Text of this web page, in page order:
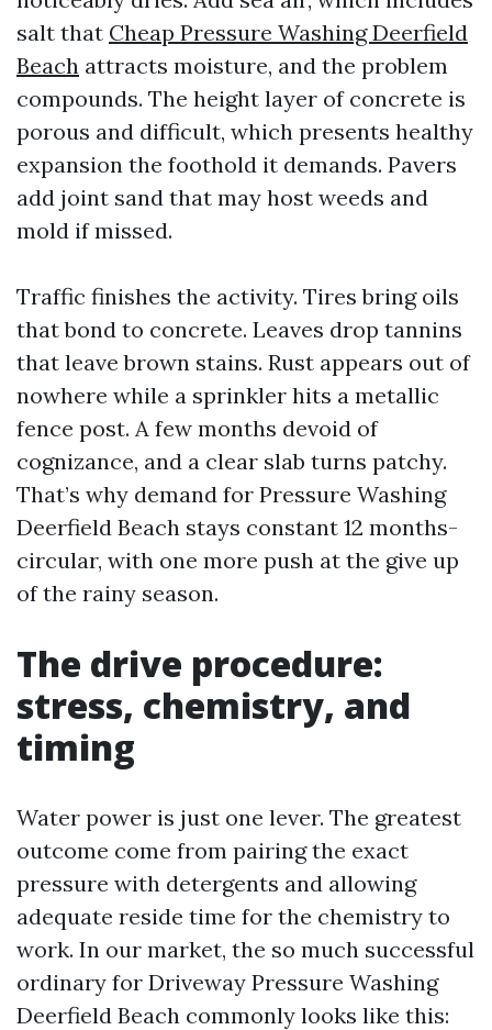
salt that Cheap Pressure Washing Deerfield
Beach attracts moisture, and the problem
compounds. The height layer of concrete is
porous and difficult, which presents healthy
expansion the foothold it demands. Pavers
add joint sand that may host weeds and
mold if missed.
Traffic finishes the activity. Tires bring oils
that bond to concrete. Leaves drop tannins
that leave brown stains. Rust appears out of
nowhere while a sprinkler hits a metallic
fence post. A few months devoid of
cognizance, and a clear slab turns patchy.
That’s why demand for Pressure Washing
Deerfield Beach stays constant 12 months-
circular, with one more push at the give up
of the rainy season.
The drive procedure:
stress, chemistry, and
timing
Water power is just one lever. The greatest
outcome come from pairing the exact
pressure with detergents and allowing
adequate reside time for the chemistry to
work. In our market, the so much successful
ordinary for Driveway Pressure Washing
Deerfield Beach commonly looks like this: